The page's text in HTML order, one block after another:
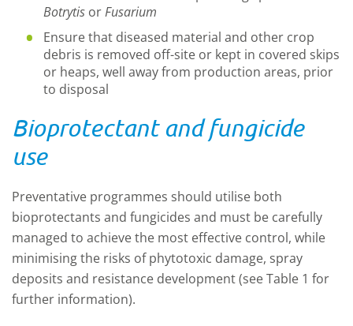
Botrytis orFusarium
Ensure that diseased material and other crop
debris is removed off-site or kept in covered skips
or heaps, well away from production areas, prior
to disposal
Bioprotectant and fungicide
use
Preventative programmes should utilise both
bioprotectants and fungicides and must be carefully
managed to achieve the most effective control, while
minimising the risks of phytotoxic damage, spray
deposits and resistance development (see Table 1 for
further information).